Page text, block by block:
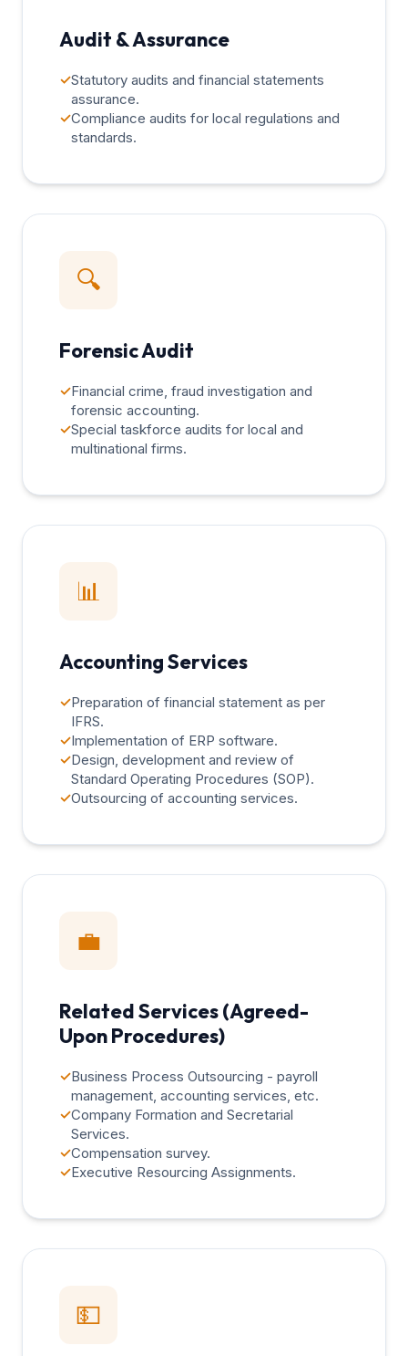
Audit & Assurance
✓Statutory audits and financial statements
assurance.
✓Compliance audits for local regulations and
standards.
🔍
Forensic Audit
✓Financial crime, fraud investigation and
forensic accounting.
✓Special taskforce audits for local and
multinational firms.
📊
Accounting Services
✓Preparation of financial statement as per
IFRS.
✓Implementation of ERP software.
✓Design, development and review of
Standard Operating Procedures (SOP).
✓Outsourcing of accounting services.
💼
Related Services (Agreed-
Upon Procedures)
✓Business Process Outsourcing - payroll
management, accounting services, etc.
✓Company Formation and Secretarial
Services.
✓Compensation survey.
✓Executive Resourcing Assignments.
💵